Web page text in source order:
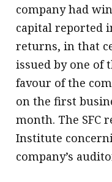
company had
capital reported
returns, in that
issued by one of
favour of the
on the first
month. The SFC
Institute
company’s